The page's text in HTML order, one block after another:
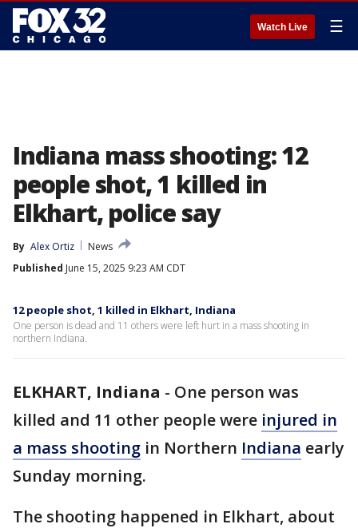
Watch Live ☰
Indiana mass shooting: 12
people shot, 1 killed in
Elkhart, police say
By Alex Ortiz
News
Published June 15, 2025 9:23 AM CDT
12 people shot, 1 killed in Elkhart, Indiana
One person is dead and 11 others were left hurt in a mass shooting in
northern Indiana.
ELKHART, Indiana - One person was
killed and 11 other people were injured in
a mass shooting in Northern Indiana early
Sunday morning.
The shooting happened in Elkhart, about